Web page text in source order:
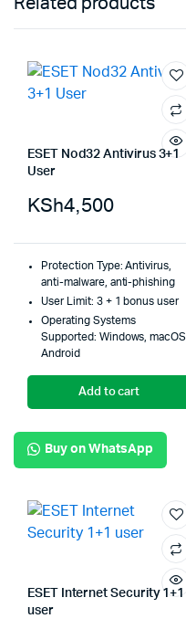
ESET Nod32 Antivirus 3+1
User
KSh4,500
Protection Type: Antivirus,
anti-malware, anti-phishing
User Limit: 3 + 1 bonus user
Operating Systems
Supported: Windows, macOS,
Android
Add to cart
Buy on WhatsApp
ESET Internet Security 1+1
user